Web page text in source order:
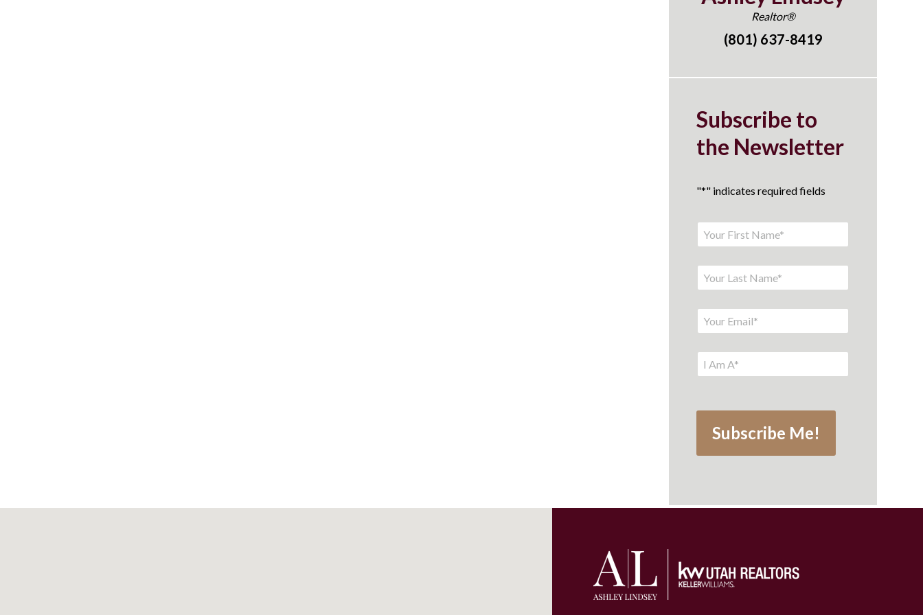
Realtor®
(801) 637-8419
Subscribe to
the Newsletter
"*" indicates required fields